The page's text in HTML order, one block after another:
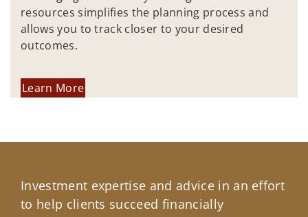
resources simplifies the planning process and
allows you to track closer to your desired
outcomes.
Learn More
Investment expertise and advice in an effort
to help clients succeed financially